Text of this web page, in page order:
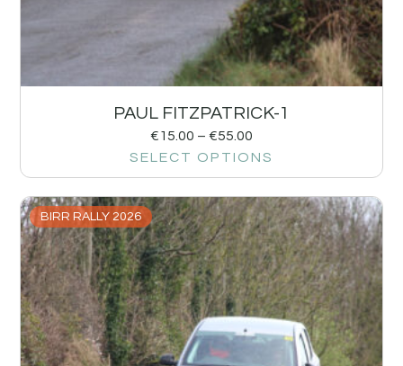
PAUL FITZPATRICK-1
€15.00 – €55.00
SELECT OPTIONS
BIRR RALLY 2026